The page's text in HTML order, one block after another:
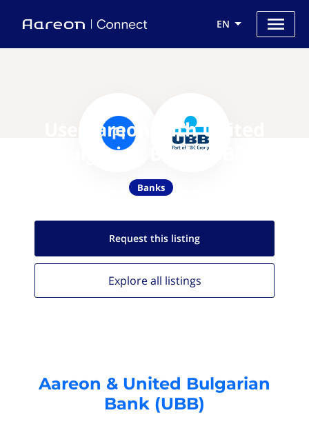
EN
Use Aareon with United
Bulgarian Bank (UBB)
Banks
Request this listing
Explore all listings
Aareon & United Bulgarian
Bank (UBB)